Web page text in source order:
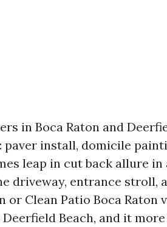
in Boca Raton and
install, domicile
leap in cut back allure
driveway, entrance stroll,
or Clean Patio Boca
Beach, and it